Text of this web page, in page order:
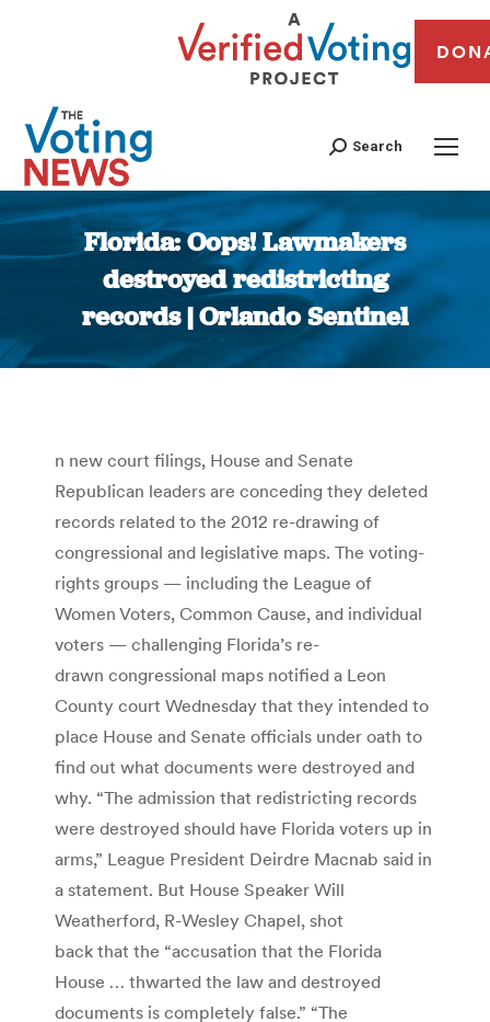
Search
Florida: Oops! Lawmakers
destroyed redistricting
records | Orlando Sentinel
You are here:
n new court filings, House and Senate
Republican leaders are conceding they deleted
records related to the 2012 re-drawing of
congressional and legislative maps. The voting-
rights groups — including the League of
Women Voters, Common Cause, and individual
voters — challenging Florida’s re-
drawn congressional maps notified a Leon
County court Wednesday that they intended to
place House and Senate officials under oath to
find out what documents were destroyed and
why. “The admission that redistricting records
were destroyed should have Florida voters up in
arms,” League President Deirdre Macnab said in
a statement. But House Speaker Will
Weatherford, R-Wesley Chapel, shot
back that the “accusation that the Florida
House … thwarted the law and destroyed
documents is completely false.” “The